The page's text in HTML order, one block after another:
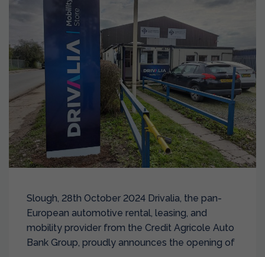
Slough, 28th October 2024 Drivalia, the pan-
European automotive rental, leasing, and
mobility provider from the Credit Agricole Auto
Bank Group, proudly announces the opening of